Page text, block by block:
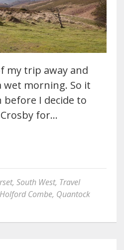
my trip away and
morning. So it
I decide to
for…
, South West, Travel
Holford Combe, Quantock